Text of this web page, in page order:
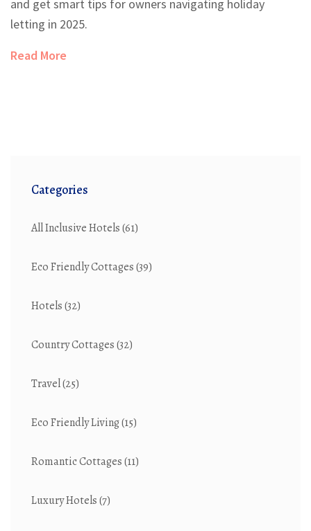
and get smart tips for owners navigating holiday
letting in 2025.
Read More
Categories
All Inclusive Hotels(61)
Eco Friendly Cottages(39)
Hotels(32)
Country Cottages(32)
Travel(25)
Eco Friendly Living(15)
Romantic Cottages(11)
Luxury Hotels(7)